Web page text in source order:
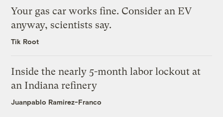
Your gas car works fine. Consider an EV
anyway, scientists say.
Tik Root
Inside the nearly 5-month labor lockout at
an Indiana refinery
Juanpablo Ramirez-Franco